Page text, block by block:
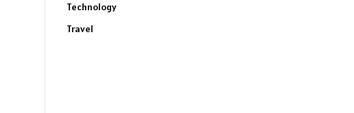
Technology
Travel